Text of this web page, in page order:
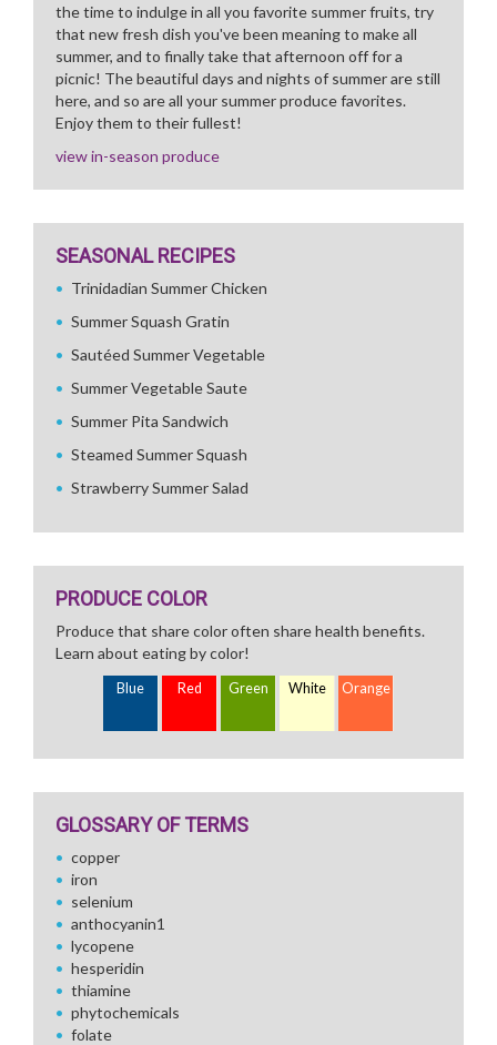
the time to indulge in all you favorite summer fruits, try
that new fresh dish you've been meaning to make all
summer, and to finally take that afternoon off for a
picnic! The beautiful days and nights of summer are still
here, and so are all your summer produce favorites.
Enjoy them to their fullest!
view in-season produce
SEASONAL RECIPES
Trinidadian Summer Chicken
Summer Squash Gratin
Sautéed Summer Vegetable
Summer Vegetable Saute
Summer Pita Sandwich
Steamed Summer Squash
Strawberry Summer Salad
PRODUCE COLOR
Produce that share color often share health benefits.
Learn about eating by color!
Blue Red Green White Orange
GLOSSARY OF TERMS
copper
iron
selenium
anthocyanin1
lycopene
hesperidin
thiamine
phytochemicals
folate